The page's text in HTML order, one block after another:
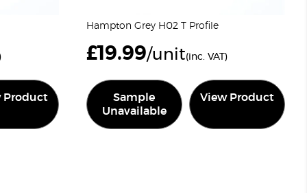
Product
Hampton Grey H02 T Profile
£19.99/unit(inc. VAT)
Sample
Unavailable
View Product